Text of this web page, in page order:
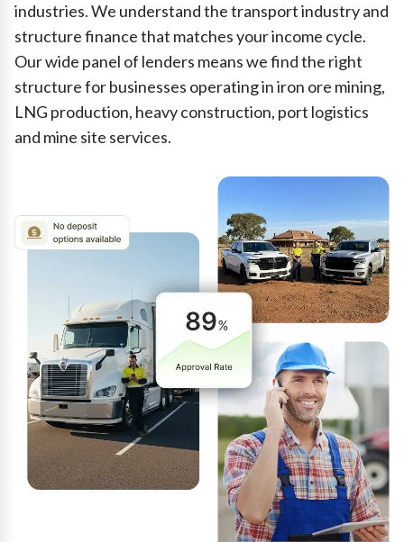
industries. We understand the transport industry and
structure finance that matches your income cycle.
Our wide panel of lenders means we find the right
structure for businesses operating in iron ore mining,
LNG production, heavy construction, port logistics
and mine site services.